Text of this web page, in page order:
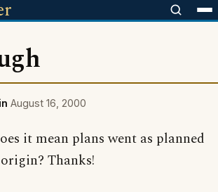
August 16, 2000
it mean plans went as planned
Thanks!